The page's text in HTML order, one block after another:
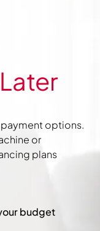
options.
or
plans
budget